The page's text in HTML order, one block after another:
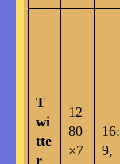
T
wi
tte
r
12
80
×7
16:
9,